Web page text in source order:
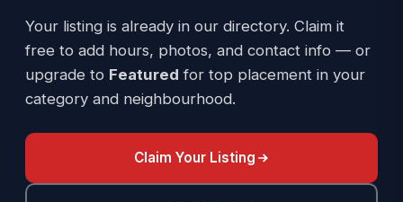
Your listing is already in our directory. Claim it
free to add hours, photos, and contact info — or
upgrade to Featured for top placement in your
category and neighbourhood.
Claim Your Listing